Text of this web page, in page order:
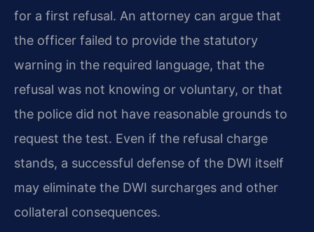
for a first refusal. An attorney can argue that
the officer failed to provide the statutory
warning in the required language, that the
refusal was not knowing or voluntary, or that
the police did not have reasonable grounds to
request the test. Even if the refusal charge
stands, a successful defense of the DWI itself
may eliminate the DWI surcharges and other
collateral consequences.